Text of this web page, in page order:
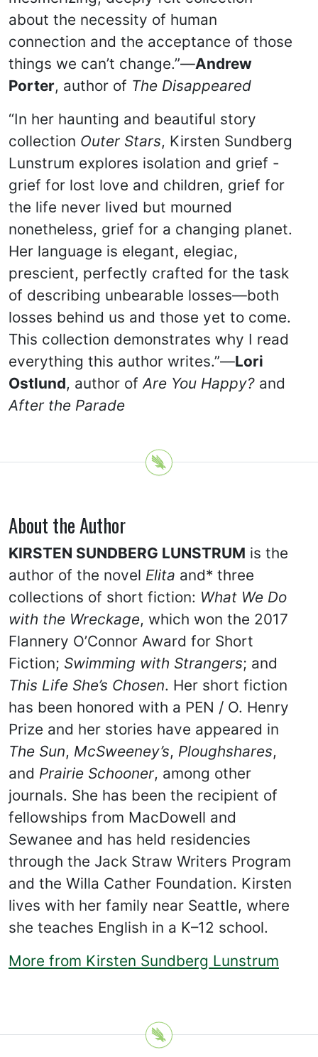
about the necessity of human
connection and the acceptance of those
things we can’t change.”—Andrew
Porter, author of The Disappeared
“In her haunting and beautiful story
collection Outer Stars, Kirsten Sundberg
Lunstrum explores isolation and grief -
grief for lost love and children, grief for
the life never lived but mourned
nonetheless, grief for a changing planet.
Her language is elegant, elegiac,
prescient, perfectly crafted for the task
of describing unbearable losses—both
losses behind us and those yet to come.
This collection demonstrates why I read
everything this author writes.”—Lori
Ostlund, author of Are You Happy? and
After the Parade
About the Author
KIRSTEN SUNDBERG LUNSTRUM is the
author of the novel Elita and* three
collections of short fiction: What We Do
with the Wreckage, which won the 2017
Flannery O’Connor Award for Short
Fiction; Swimming with Strangers; and
This Life She’s Chosen. Her short fiction
has been honored with a PEN / O. Henry
Prize and her stories have appeared in
The Sun, McSweeney’s, Ploughshares,
and Prairie Schooner, among other
journals. She has been the recipient of
fellowships from MacDowell and
Sewanee and has held residencies
through the Jack Straw Writers Program
and the Willa Cather Foundation. Kirsten
lives with her family near Seattle, where
she teaches English in a K–12 school.
More from Kirsten Sundberg Lunstrum